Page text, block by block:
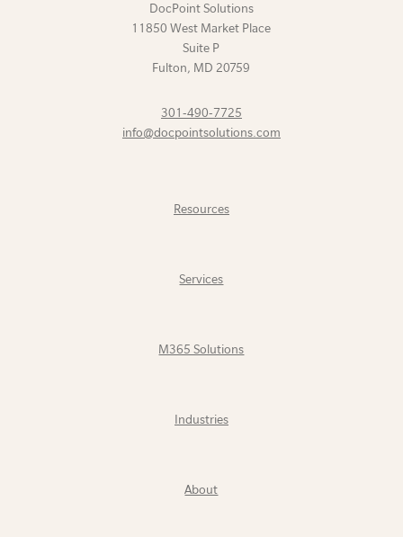
DocPoint Solutions
11850 West Market Place
Suite P
Fulton, MD 20759
301-490-7725
info@docpointsolutions.com
Resources
Services
M365 Solutions
Industries
About